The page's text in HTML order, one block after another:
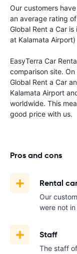
Our customers
an average rating
Global Rent a Car
at Kalamata Airport)
EasyTerra Car
comparison site.
Global Rent a Car
Kalamata Airport
worldwide. This
good price with us.
Pros and cons
Rental
Our
were not
Staff
The staff